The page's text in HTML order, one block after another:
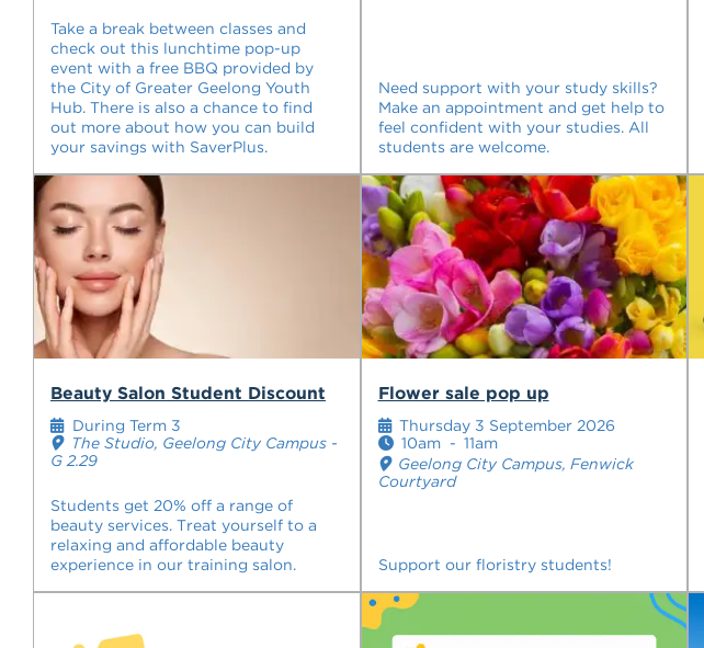
Take a break between classes and
check out this lunchtime pop-up
event with a free BBQ provided by
the City of Greater Geelong Youth
Hub. There is also a chance to find
out more about how you can build
your savings with SaverPlus.
Need support with your study skills?
Make an appointment and get help to
feel confident with your studies. All
students are welcome.
Beauty Salon Student Discount
Students get 20% off a range of
beauty services. Treat yourself to a
relaxing and affordable beauty
experience in our training salon.
During Term 3
The Studio, Geelong City Campus -
G 2.29
Flower sale pop up
Support our floristry students!
Thursday 3 September 2026
10am - 11am
Geelong City Campus, Fenwick
Courtyard